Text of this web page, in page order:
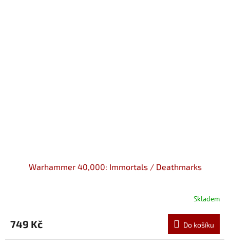
Warhammer 40,000: Immortals / Deathmarks
Skladem
749 Kč Do košíku